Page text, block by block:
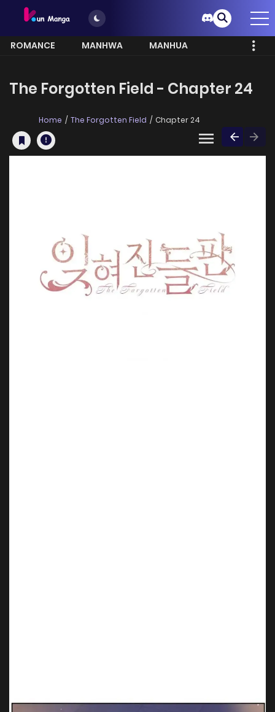
ROMANCE MANHWA
MANHUA
The Forgotten Field - Chapter 24
Home The Forgotten Field Chapter 24